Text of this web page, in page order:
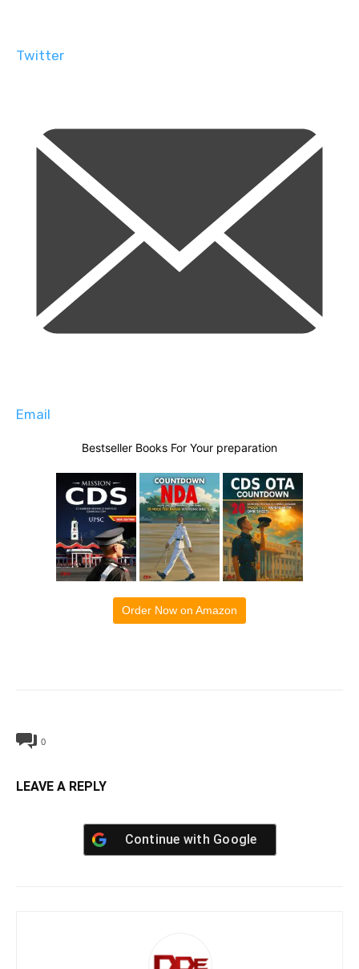
Twitter
Email
Bestseller Books For Your preparation
Order Now on Amazon
0
LEAVE A REPLY
Continue with Google